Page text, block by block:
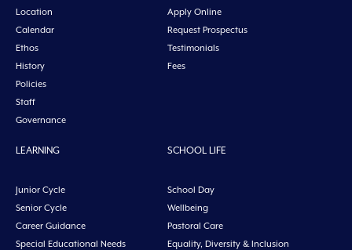
Location
Calendar
Ethos
History
Policies
Staff
Governance
Apply Online
Request Prospectus
Testimonials
Fees
LEARNING
Junior Cycle
Senior Cycle
Career Guidance
Special Educational Needs
SCHOOL LIFE
School Day
Wellbeing
Pastoral Care
Equality, Diversity & Inclusion